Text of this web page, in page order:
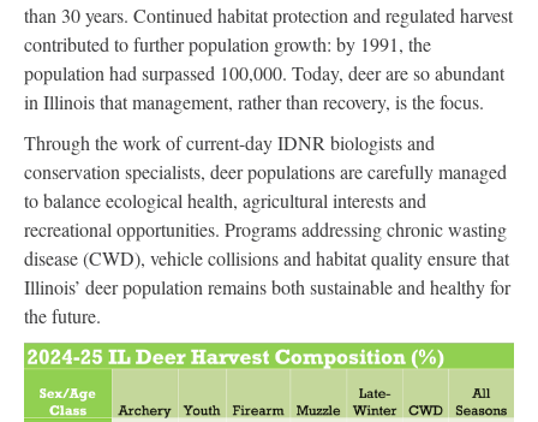
than 30 years. Continued habitat protection and regulated harvest
contributed to further population growth: by 1991, the
population had surpassed 100,000. Today, deer are so abundant
in Illinois that management, rather than recovery, is the focus.
Through the work of current-day IDNR biologists and
conservation specialists, deer populations are carefully managed
to balance ecological health, agricultural interests and
recreational opportunities. Programs addressing chronic wasting
disease (CWD), vehicle collisions and habitat quality ensure that
Illinois’ deer population remains both sustainable and healthy for
the future.